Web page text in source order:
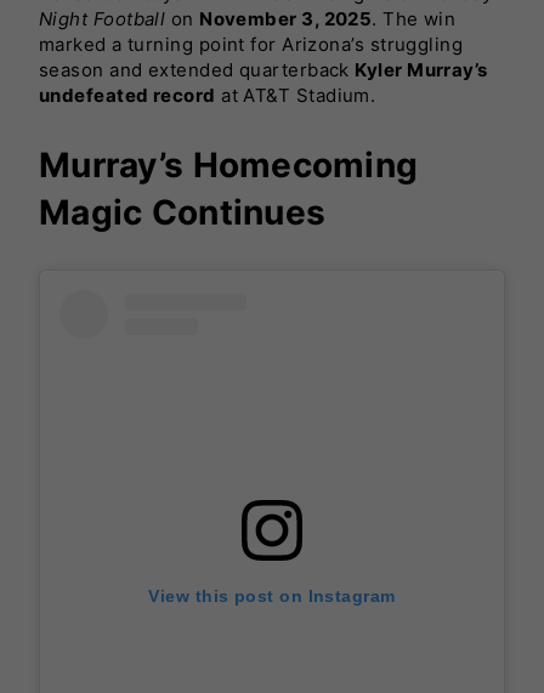
Night Football on November 3, 2025. The win
marked a turning point for Arizona’s struggling
season and extended quarterback Kyler Murray’s
undefeated record at AT&T Stadium.
Murray’s Homecoming
Magic Continues
View this post on Instagram